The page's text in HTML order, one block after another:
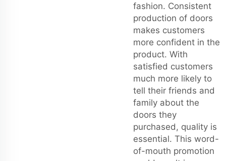
fashion. Consistent
production of doors
makes customers
more confident in the
product. With
satisfied customers
much more likely to
tell their friends and
family about the
doors they
purchased, quality is
essential. This word-
of-mouth promotion